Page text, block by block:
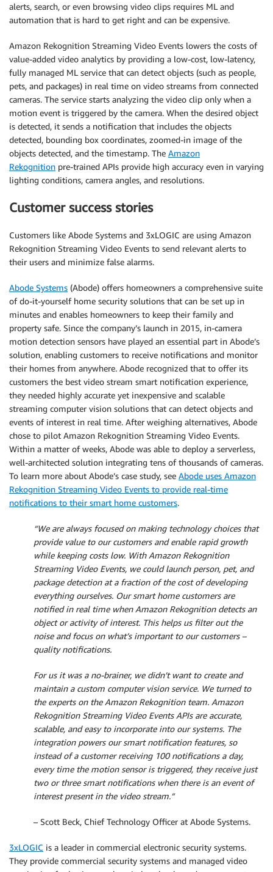
alerts, search, or even browsing video clips requires ML and
automation that is hard to get right and can be expensive.
Amazon Rekognition Streaming Video Events lowers the costs of
value-added video analytics by providing a low-cost, low-latency,
fully managed ML service that can detect objects (such as people,
pets, and packages) in real time on video streams from connected
cameras. The service starts analyzing the video clip only when a
motion event is triggered by the camera. When the desired object
is detected, it sends a notification that includes the objects
detected, bounding box coordinates, zoomed-in image of the
objects detected, and the timestamp. The Amazon
Rekognition pre-trained APIs provide high accuracy even in varying
lighting conditions, camera angles, and resolutions.
Customer success stories
Customers like Abode Systems and 3xLOGIC are using Amazon
Rekognition Streaming Video Events to send relevant alerts to
their users and minimize false alarms.
Abode Systems (Abode) offers homeowners a comprehensive suite
of do-it-yourself home security solutions that can be set up in
minutes and enables homeowners to keep their family and
property safe. Since the company’s launch in 2015, in-camera
motion detection sensors have played an essential part in Abode’s
solution, enabling customers to receive notifications and monitor
their homes from anywhere. Abode recognized that to offer its
customers the best video stream smart notification experience,
they needed highly accurate yet inexpensive and scalable
streaming computer vision solutions that can detect objects and
events of interest in real time. After weighing alternatives, Abode
chose to pilot Amazon Rekognition Streaming Video Events.
Within a matter of weeks, Abode was able to deploy a serverless,
well-architected solution integrating tens of thousands of cameras.
To learn more about Abode’s case study, see Abode uses Amazon
Rekognition Streaming Video Events to provide real-time
notifications to their smart home customers.
“We are always focused on making technology choices that
provide value to our customers and enable rapid growth
while keeping costs low. With Amazon Rekognition
Streaming Video Events, we could launch person, pet, and
package detection at a fraction of the cost of developing
everything ourselves. Our smart home customers are
notified in real time when Amazon Rekognition detects an
object or activity of interest. This helps us filter out the
noise and focus on what’s important to our customers –
quality notifications.
For us it was a no-brainer, we didn’t want to create and
maintain a custom computer vision service. We turned to
the experts on the Amazon Rekognition team. Amazon
Rekognition Streaming Video Events APIs are accurate,
scalable, and easy to incorporate into our systems. The
integration powers our smart notification features, so
instead of a customer receiving 100 notifications a day,
every time the motion sensor is triggered, they receive just
two or three smart notifications when there is an event of
interest present in the video stream.”
– Scott Beck, Chief Technology Officer at Abode Systems.
3xLOGIC is a leader in commercial electronic security systems.
They provide commercial security systems and managed video